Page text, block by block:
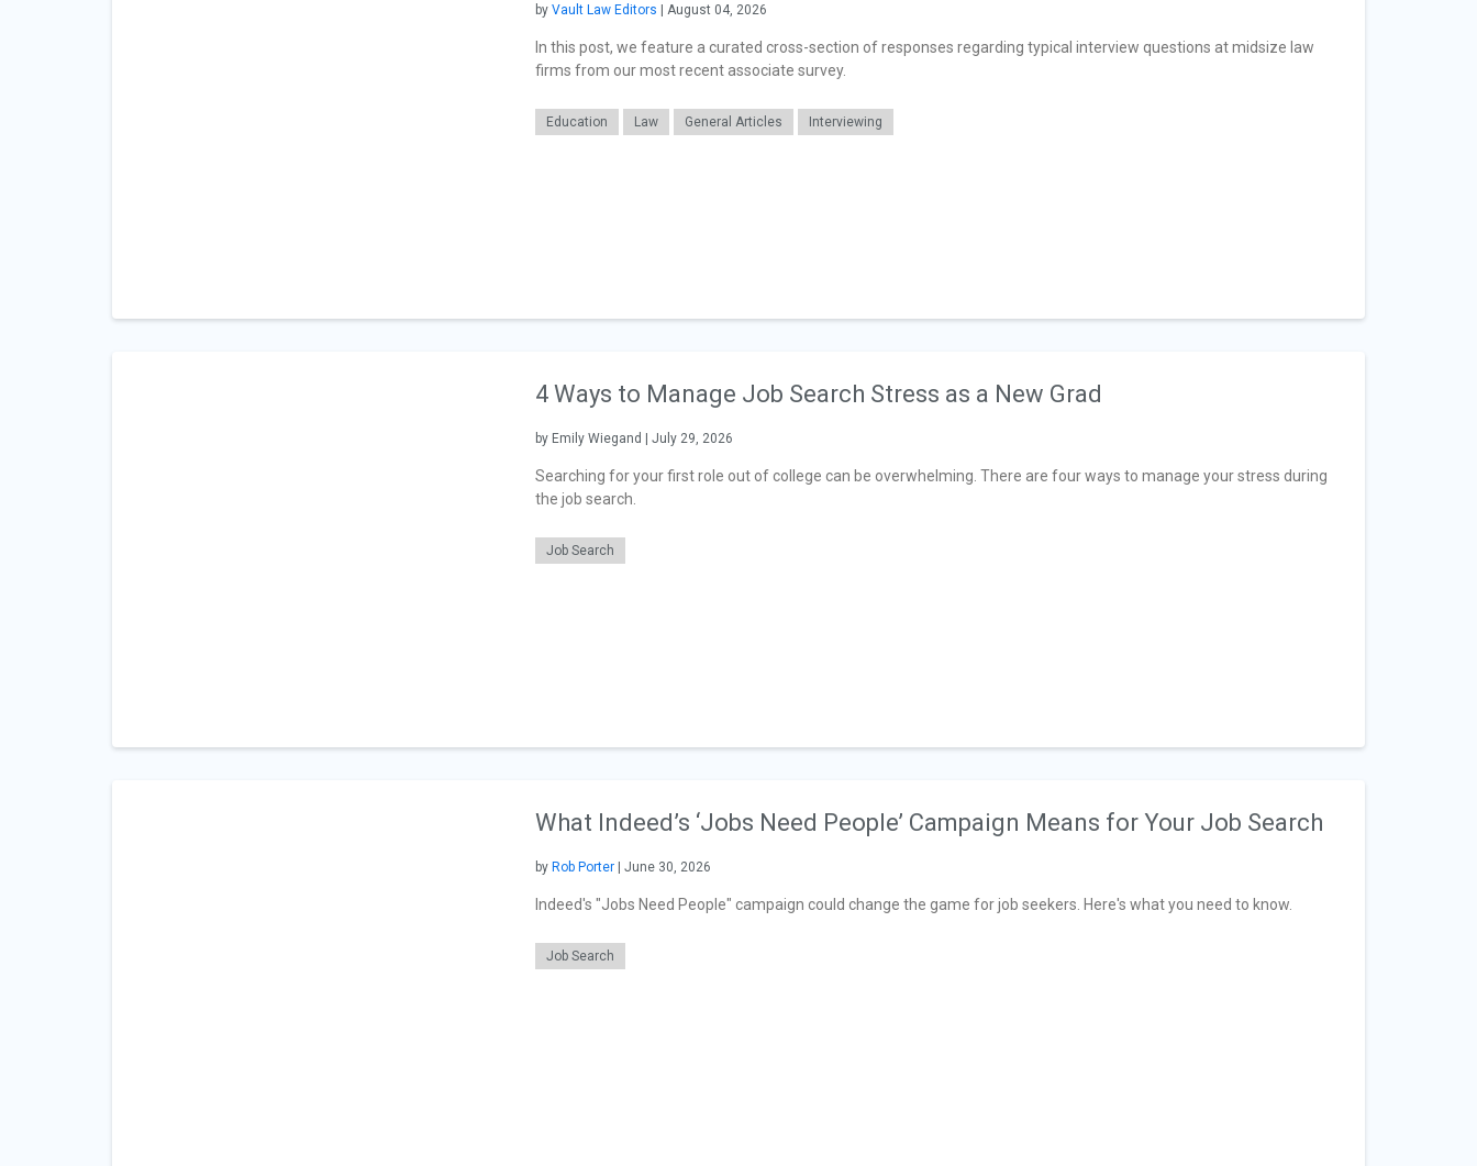
by Vault Law Editors | August 04, 2026
In this post, we feature a curated cross-section of responses regarding typical interview questions at midsize law
firms from our most recent associate survey.
Education Law General Articles Interviewing
4 Ways to Manage Job Search Stress as a New Grad
by Emily Wiegand | July 29, 2026
Searching for your first role out of college can be overwhelming. There are four ways to manage your stress during
the job search.
Job Search
What Indeed’s ‘Jobs Need People’ Campaign Means for Your Job Search
by Rob Porter | June 30, 2026
Indeed's "Jobs Need People" campaign could change the game for job seekers. Here's what you need to know.
Job Search